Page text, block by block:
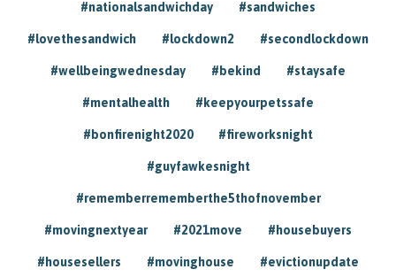
#nationalsandwichday #sandwiches
#lovethesandwich #lockdown2 #secondlockdown
#wellbeingwednesday #bekind #staysafe
#mentalhealth #keepyourpetssafe
#bonfirenight2020 #fireworksnight
#guyfawkesnight
#rememberrememberthe5thofnovember
#movingnextyear #2021move #housebuyers
#housesellers #movinghouse #evictionupdate